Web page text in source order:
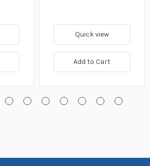
Quick view
Add to Cart